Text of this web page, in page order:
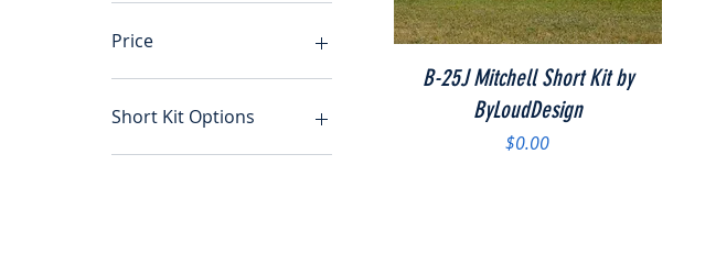
Price
A$0
Short Kit Options
Short Kit and Full Size
Quick View
B-25J Mitchell Short Kit by
ByLoudDesign
Price
$0.00